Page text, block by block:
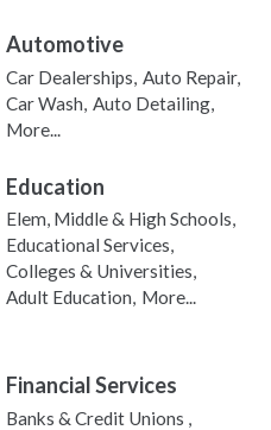
Automotive
Car Dealerships, Auto Repair,
Car Wash, Auto Detailing,
More...
Education
Elem, Middle & High Schools,
Educational Services,
Colleges & Universities,
Adult Education, More...
Financial Services
Banks & Credit Unions ,